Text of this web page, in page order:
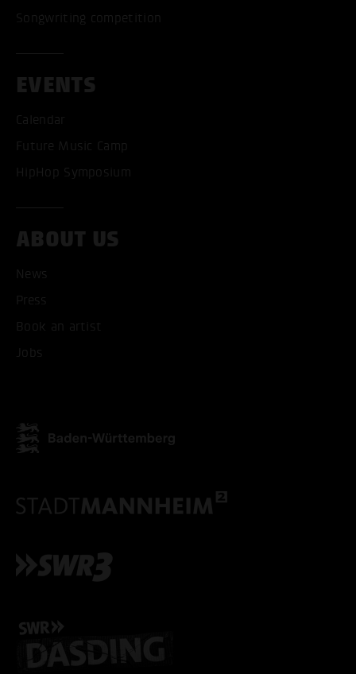
Songwriting competition
EVENTS
Calendar
Future Music Camp
HipHop Symposium
ABOUT US
News
Press
Book an artist
Jobs